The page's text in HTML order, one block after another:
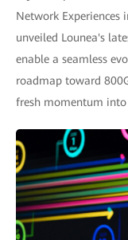
Network Experiences
unveiled Lounea's
enable a seamless
roadmap toward
fresh momentum